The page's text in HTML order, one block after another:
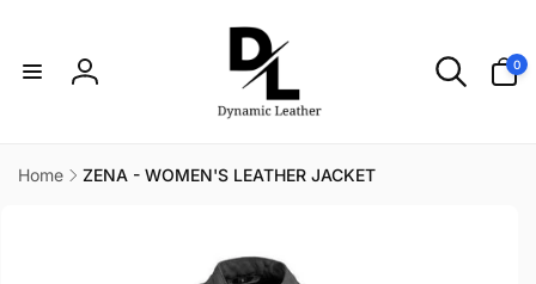
Log
0
items
Home
ZENA - WOMEN'S LEATHER JACKET